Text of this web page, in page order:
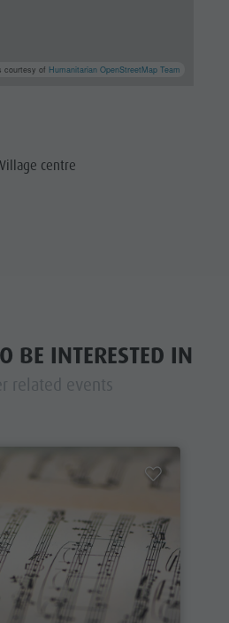
courtesy of Humanitarian OpenStreetMap Team
centre
BE INTERESTED IN
related events